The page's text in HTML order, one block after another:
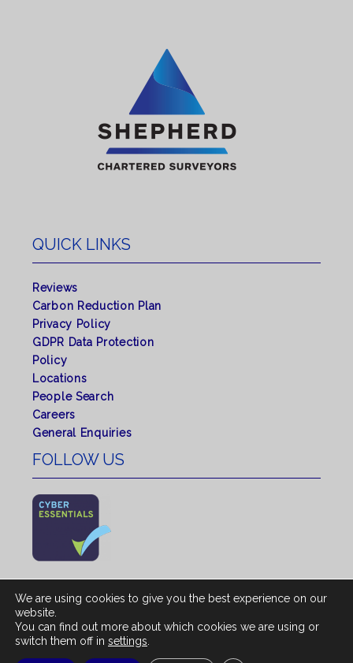
QUICK LINKS
Reviews
Carbon Reduction Plan
Privacy Policy
GDPR Data Protection
Policy
Locations
People Search
Careers
General Enquiries
FOLLOW US
© 2026 All rights reserved by Shepherd Chartered
Surveyors. |
We are using cookies to give you the best experience on our
website.
You can find out more about which cookies we are using or
switch them off in settings